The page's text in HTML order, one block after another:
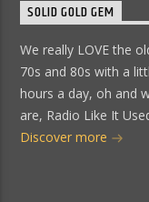
SOLID GOLD GEM
We really LOVE the
70s and 80s with a
hours a day, oh and
are, Radio Like It
Discover more